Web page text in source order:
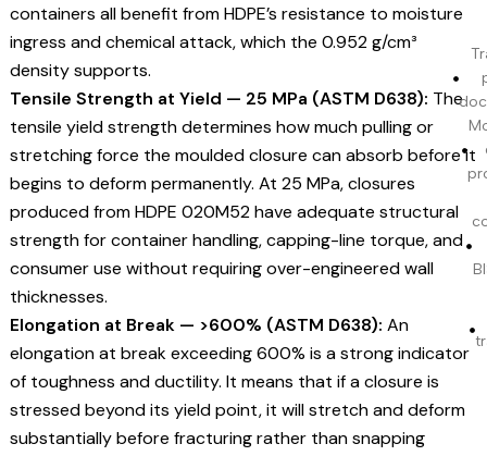
containers all benefit from HDPE’s resistance to moisture
ingress and chemical attack, which the 0.952 g/cm³
density supports.
Tensile Strength at Yield — 25 MPa (ASTM D638): The
tensile yield strength determines how much pulling or
stretching force the moulded closure can absorb before it
begins to deform permanently. At 25 MPa, closures
produced from HDPE 020M52 have adequate structural
strength for container handling, capping-line torque, and
consumer use without requiring over-engineered wall
thicknesses.
Elongation at Break — >600% (ASTM D638): An
elongation at break exceeding 600% is a strong indicator
of toughness and ductility. It means that if a closure is
stressed beyond its yield point, it will stretch and deform
substantially before fracturing rather than snapping